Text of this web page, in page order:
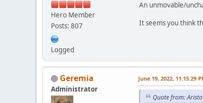
Hero Member
Posts: 807
Logged
An unmovable/
It seems you think
Geremia
Administrator
June 19, 2022, 11:15:29
Quote from: